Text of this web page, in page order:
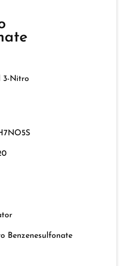
3-Nitro
Benzenesulfonate